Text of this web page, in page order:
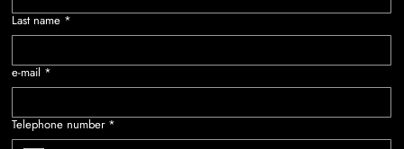
Last name *
e-mail *
Telephone number *